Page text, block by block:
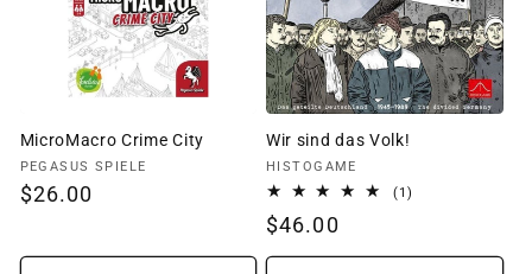
MicroMacro Crime City
Vendor:
PEGASUS SPIELE
Regular
$26.00
Wir sind das Volk!
Vendor:
HISTOGAME
(1)
Regular
price
$46.00